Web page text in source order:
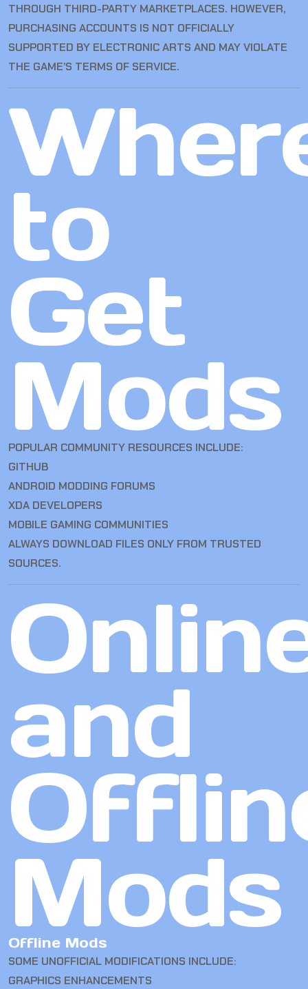
THROUGH THIRD-PARTY MARKETPLACES. HOWEVER,
PURCHASING ACCOUNTS IS NOT OFFICIALLY
SUPPORTED BY ELECTRONIC ARTS AND MAY VIOLATE
THE GAME’S TERMS OF SERVICE.
to
Get
Mods
POPULAR COMMUNITY RESOURCES INCLUDE:
GITHUB
ANDROID MODDING FORUMS
XDA DEVELOPERS
MOBILE GAMING COMMUNITIES
ALWAYS DOWNLOAD FILES ONLY FROM TRUSTED
SOURCES.
and
Mods
Offline Mods
SOME UNOFFICIAL MODIFICATIONS INCLUDE:
GRAPHICS ENHANCEMENTS